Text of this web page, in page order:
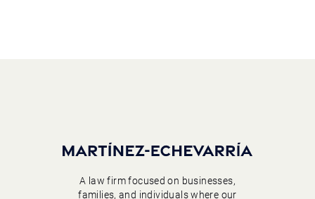
A law firm focused on businesses,
families, and individuals where our